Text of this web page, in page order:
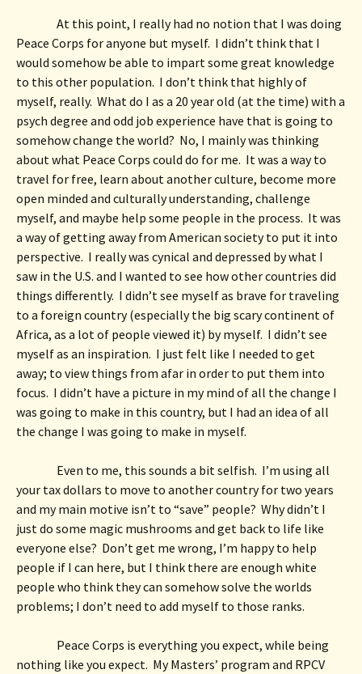
At this point, I really had no notion that I was doing
Peace Corps for anyone but myself.  I didn’t think that I
would somehow be able to impart some great knowledge
to this other population.  I don’t think that highly of
myself, really.  What do I as a 20 year old (at the time) with a
psych degree and odd job experience have that is going to
somehow change the world?  No, I mainly was thinking
about what Peace Corps could do for me.  It was a way to
travel for free, learn about another culture, become more
open minded and culturally understanding, challenge
myself, and maybe help some people in the process.  It was
a way of getting away from American society to put it into
perspective.  I really was cynical and depressed by what I
saw in the U.S. and I wanted to see how other countries did
things differently.  I didn’t see myself as brave for traveling
to a foreign country (especially the big scary continent of
Africa, as a lot of people viewed it) by myself.  I didn’t see
myself as an inspiration.  I just felt like I needed to get
away; to view things from afar in order to put them into
focus.  I didn’t have a picture in my mind of all the change I
was going to make in this country, but I had an idea of all
the change I was going to make in myself.
Even to me, this sounds a bit selfish.  I’m using all
your tax dollars to move to another country for two years
and my main motive isn’t to “save” people?  Why didn’t I
just do some magic mushrooms and get back to life like
everyone else?  Don’t get me wrong, I’m happy to help
people if I can here, but I think there are enough white
people who think they can somehow solve the worlds
problems; I don’t need to add myself to those ranks.
Peace Corps is everything you expect, while being
nothing like you expect.  My Masters’ program and RPCV